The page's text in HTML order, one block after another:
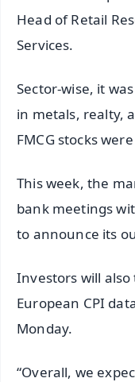
Head of Retail
Services.
Sector-wise, it
in metals, realty,
FMCG stocks
This week, the
bank meetings
to announce its
Investors will
European CPI
Monday.
“Overall, we